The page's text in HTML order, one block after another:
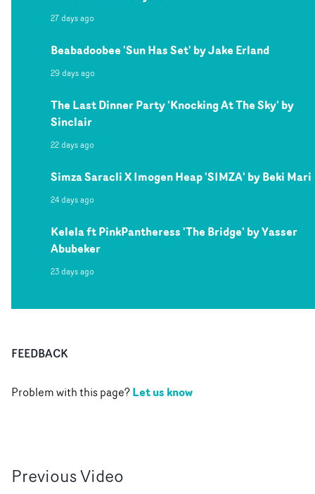
27 days ago
Beabadoobee 'Sun Has Set' by Jake Erland
29 days ago
The Last Dinner Party 'Knocking At The Sky' by
Sinclair
22 days ago
Simza Saracli X Imogen Heap 'SIMZA' by Beki Mari
24 days ago
Kelela ft PinkPantheress 'The Bridge' by Yasser
Abubeker
23 days ago
FEEDBACK
Problem with this page?Let us know
PreviousVideo